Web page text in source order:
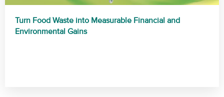
Turn Food Waste into Measurable Financial and
Environmental Gains